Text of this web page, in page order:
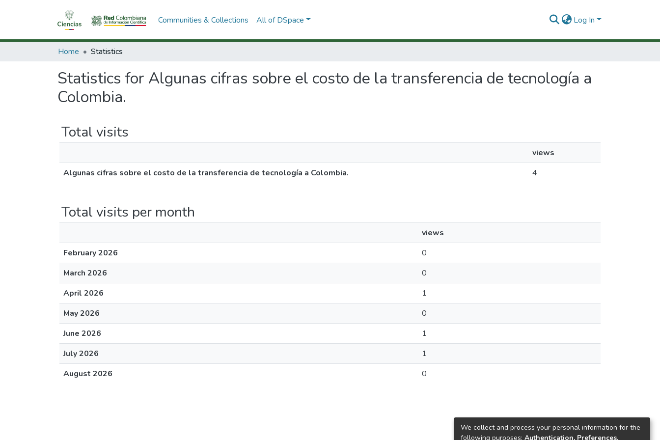
Communities & Collections All of DSpace Log In
Home Statistics
Statistics for Algunas cifras sobre el costo de la transferencia de tecnología a
Colombia.
Total visits
views
Algunas cifras sobre el costo de la transferencia de tecnología a Colombia.
4
Total visits per month
views
February 2026
0
March 2026
0
April 2026
1
May 2026
0
June 2026
1
July 2026
1
August 2026
0
We collect and process your personal information for the
following purposes: Authentication, Preferences,